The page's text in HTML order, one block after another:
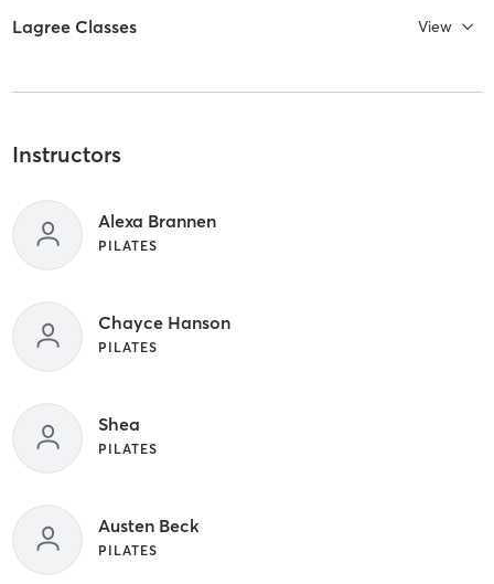
Lagree Classes View
Instructors
Alexa Brannen
PILATES
Chayce Hanson
PILATES
Shea
PILATES
Austen Beck
PILATES